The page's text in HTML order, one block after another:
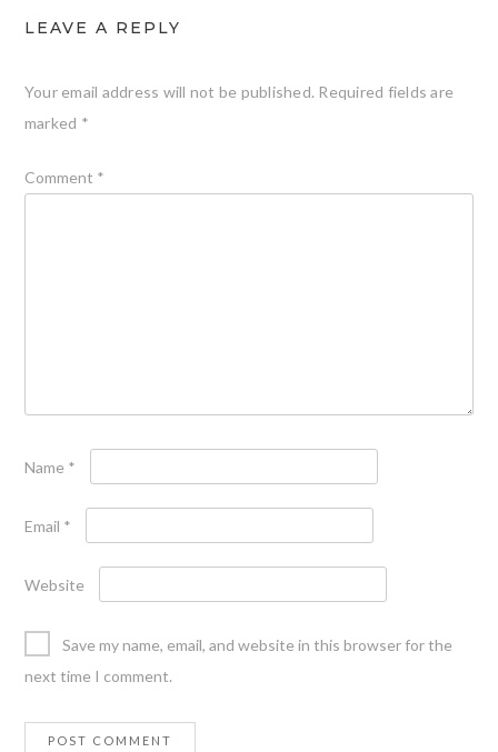
LEAVE A REPLY
Your email address will not be published. Required fields are
marked *
Comment *
Name *
Email *
Website
Save my name, email, and website in this browser for the
next time I comment.